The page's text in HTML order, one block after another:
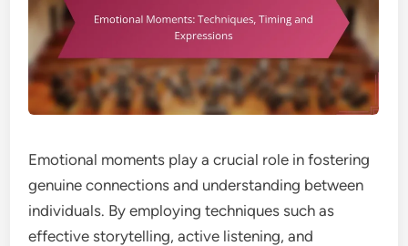
Emotional moments play a crucial role in fostering
genuine connections and understanding between
individuals. By employing techniques such as
effective storytelling, active listening, and